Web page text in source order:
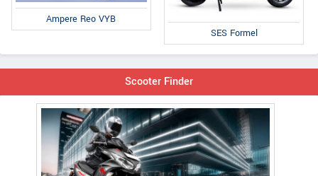
Ampere Reo VYB
SES Formel
Scooter Finder